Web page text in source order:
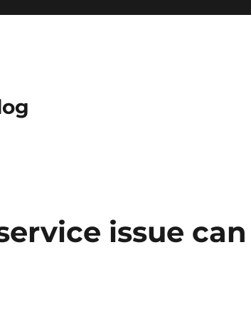
issue can